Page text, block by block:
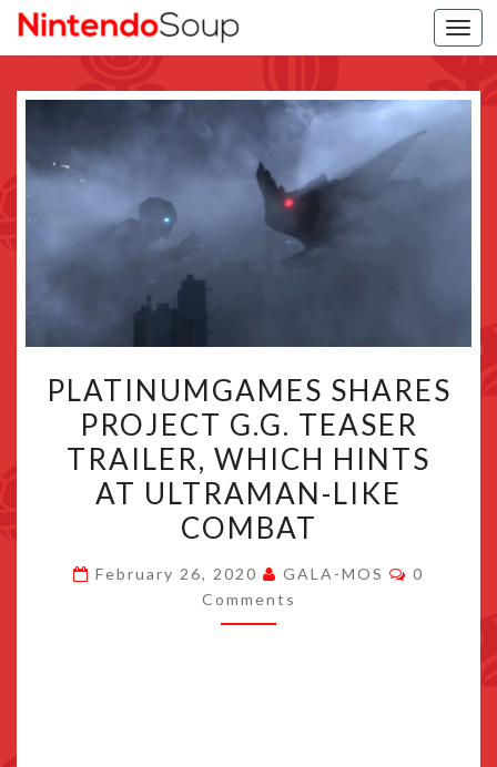
SHARES
PROJECT
G.G.
TEASER
TRAILER,
WHICH
HINTS
AT
PLATINUMGAMES SHARES
PROJECT G.G. TEASER
TRAILER, WHICH HINTS
AT ULTRAMAN-LIKE
COMBAT
February 26, 2020 GALA-MOS
0
Comments